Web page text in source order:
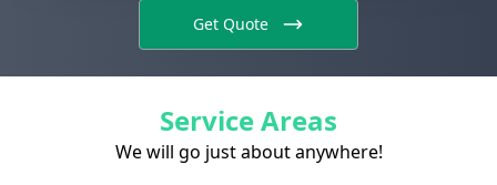
Get Quote
Service Areas
We will go just about anywhere!